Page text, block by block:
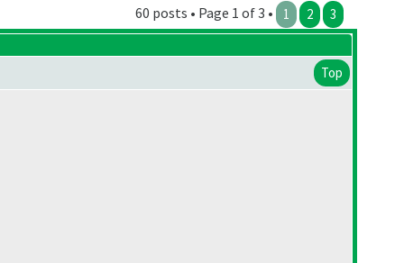
60 posts • Page 1 of 3 • 1 2 3
Top